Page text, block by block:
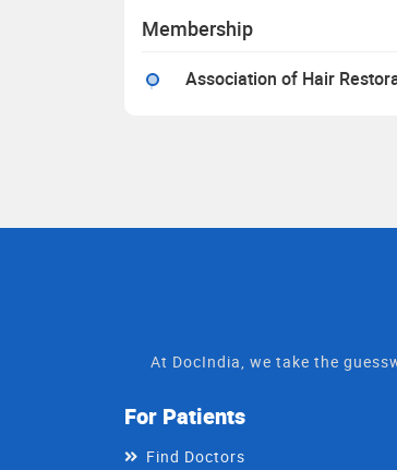
Membership
Association of Hair
At DocIndia, we take the
For Patients
Find Doctors